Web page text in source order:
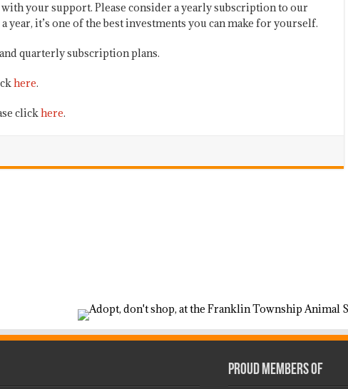
your support. Please consider a yearly subscription to our
year, it’s one of the best investments you can make for yourself.
quarterly subscription plans.
here.
clickhere.
Proud Members Of